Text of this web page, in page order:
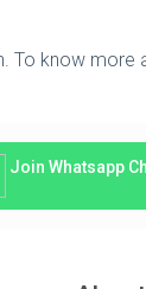
To know
Join Whatsapp